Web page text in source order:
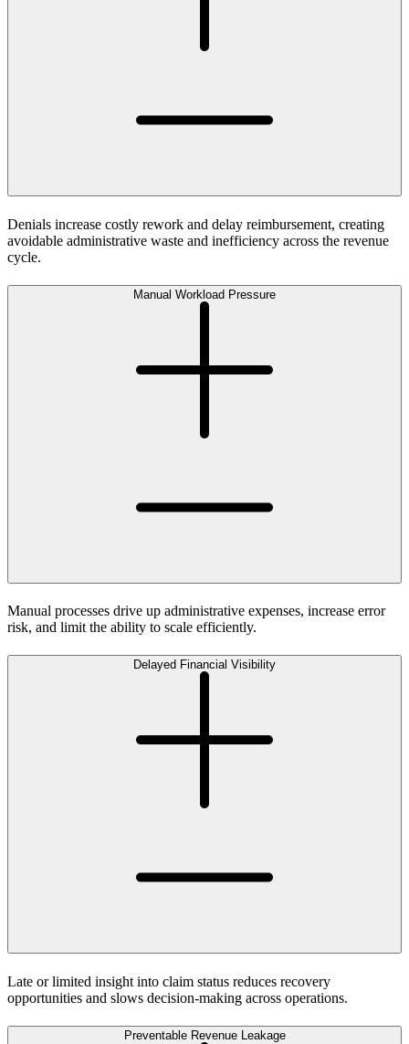
Denials increase costly rework and delay reimbursement, creating
avoidable administrative waste and inefficiency across the revenue
cycle.
Manual Workload Pressure
Manual processes drive up administrative expenses, increase error
risk, and limit the ability to scale efficiently.
Delayed Financial Visibility
Late or limited insight into claim status reduces recovery
opportunities and slows decision-making across operations.
Preventable Revenue Leakage